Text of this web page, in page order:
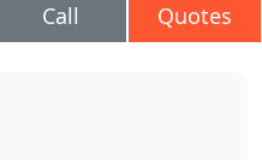
Call Quotes